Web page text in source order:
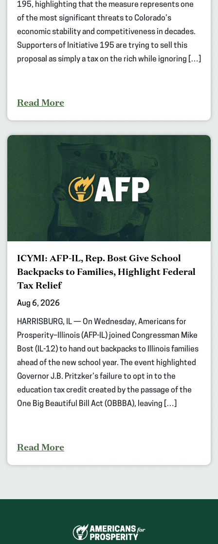
195, highlighting that the measure represents one
of the most significant threats to Colorado’s
economic stability and competitiveness in decades.
Supporters of Initiative 195 are trying to sell this
proposal as simply a tax on the rich while ignoring […]
Read More
ICYMI: AFP-IL, Rep. Bost Give School
Backpacks to Families, Highlight Federal
Tax Relief
Aug 6, 2026
HARRISBURG, IL — On Wednesday, Americans for
Prosperity–Illinois (AFP-IL) joined Congressman Mike
Bost (IL-12) to hand out backpacks to Illinois families
ahead of the new school year. The event highlighted
Governor J.B. Pritzker’s failure to opt in to the
education tax credit created by the passage of the
One Big Beautiful Bill Act (OBBBA), leaving […]
Read More